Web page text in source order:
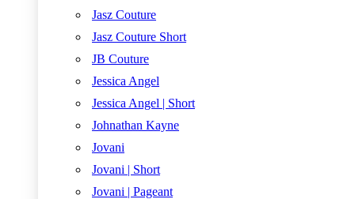
Jasz Couture
Jasz Couture Short
JB Couture
Jessica Angel
Jessica Angel | Short
Johnathan Kayne
Jovani
Jovani | Short
Jovani | Pageant